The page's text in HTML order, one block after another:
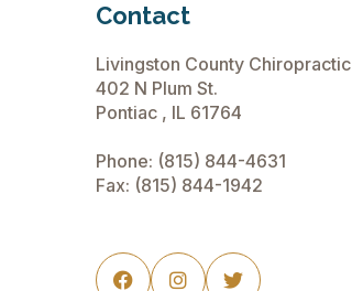
Contact
Livingston County Chiropractic
402 N Plum St.
Pontiac , IL 61764
Phone: (815) 844-4631
Fax: (815) 844-1942
  